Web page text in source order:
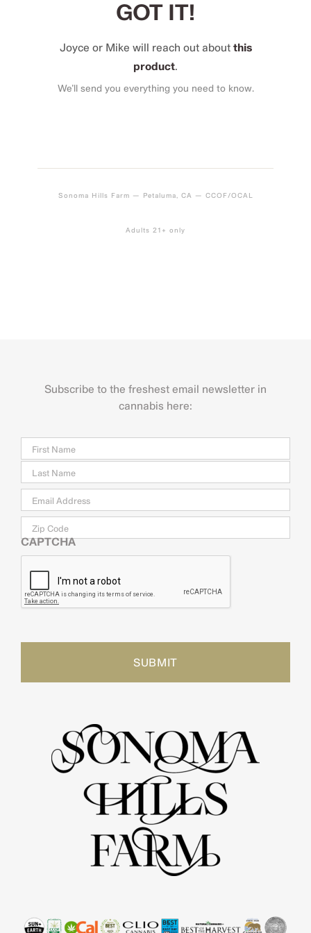
GOT IT!
Joyce or Mike will reach out about this
product
We’ll send you everything you need to know.
Sonoma Hills Farm — Petaluma, CA — CCOF/OCAL
Adults 21+ only
Subscribe to the freshest email newsletter in
cannabis here:
Last
Email *
Zip
Code
CAPTCHA